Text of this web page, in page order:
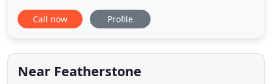
autumn/winter catalogues. With our head office
and warehouse based in Featherstone, West
available through a national network of bathroom
showrooms and plumbers
Call now Profile
Near Featherstone